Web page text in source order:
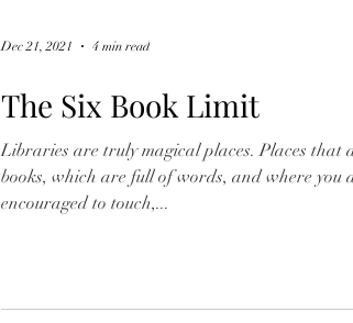
Dec 21, 2021 4 min read
The Six Book Limit
Libraries are truly magical places. Places that
books, which are full of words, and where you
encouraged to touch,...